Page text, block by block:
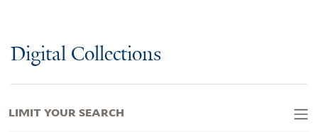
Digital Collections
LIMIT YOUR SEARCH